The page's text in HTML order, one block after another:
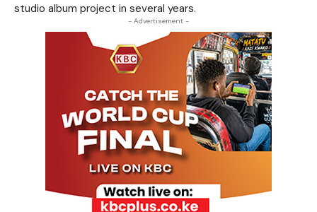
studio album project in several years.
- Advertisement -